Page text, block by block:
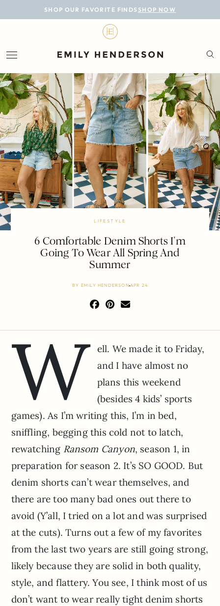
SHOP OUR FAVORITE FINDS SHOP NOW
BLOG
LIFESTYLE
PERSONAL
ROOMS
PROJECTS
SHOP
LIFESTYLE
6 Comfortable Denim Shorts I’m
Going To Wear All Spring And
Summer
BY EMILY HENDERSON APR 24
W
ell. We made it to Friday,
and I have almost no
plans this weekend
(besides 4 kids’ sports
games). As I’m writing this, I’m in bed,
sniffling, begging this cold not to latch,
rewatching Ransom Canyon, season 1, in
preparation for season 2. It’s SO GOOD. But
denim shorts can’t wear themselves, and
there are too many bad ones out there to
avoid (Y’all, I tried on a lot and was surprised
at the cuts). Turns out a few of my favorites
from the last two years are still going strong,
likely because they are solid in both quality,
style, and flattery. You see, I think most of us
don’t want to wear really tight denim shorts